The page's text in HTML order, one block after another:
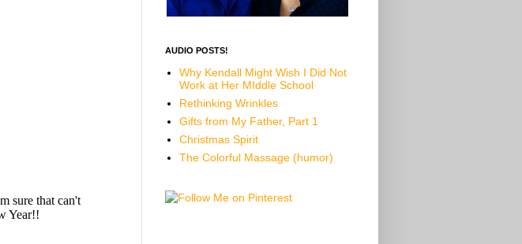
AUDIO POSTS!
Why Kendall Might Wish I Did Not
Work at Her MIddle School
Rethinking Wrinkles
Gifts from My Father, Part 1
Christmas Spirit
The Colorful Massage (humor)